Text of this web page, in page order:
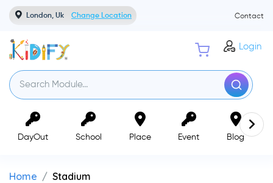
London, Uk Change Location Contact
Login
DayOut School Place Event Blog
Home Stadium